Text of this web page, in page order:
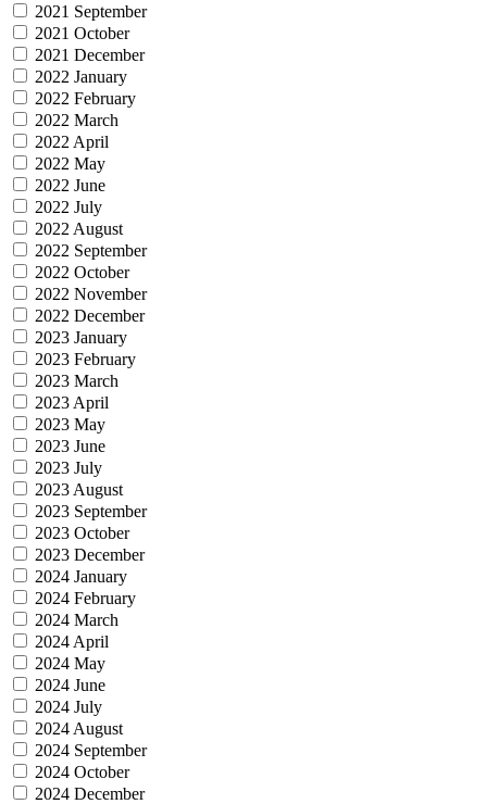
2021 September
2021 October
2021 December
2022 January
2022 February
2022 March
2022 April
2022 May
2022 June
2022 July
2022 August
2022 September
2022 October
2022 November
2022 December
2023 January
2023 February
2023 March
2023 April
2023 May
2023 June
2023 July
2023 August
2023 September
2023 October
2023 December
2024 January
2024 February
2024 March
2024 April
2024 May
2024 June
2024 July
2024 August
2024 September
2024 October
2024 December